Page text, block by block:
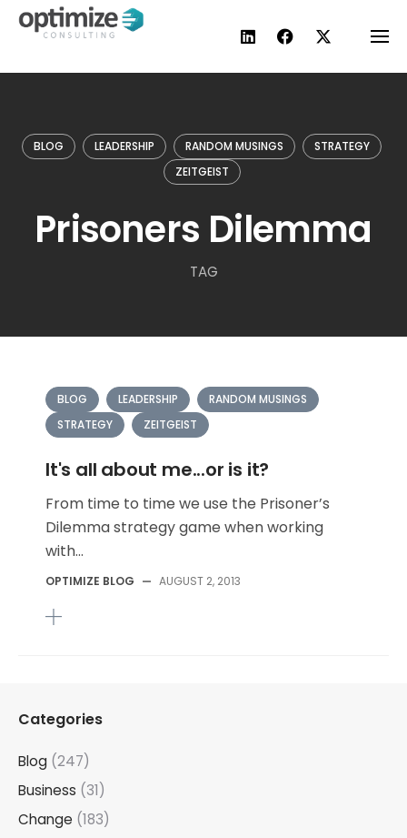
Skip
BLOG LEADERSHIP RANDOM MUSINGS
STRATEGY
ZEITGEIST
Prisoners Dilemma
TAG
BLOG LEADERSHIP
RANDOM MUSINGS
STRATEGY
ZEITGEIST
It's all about me...or is it?
From time to time we use the Prisoner’s
Dilemma strategy game when working
with...
OPTIMIZE BLOG — AUGUST 2, 2013
Categories
Blog (247)
Business (31)
Change (183)